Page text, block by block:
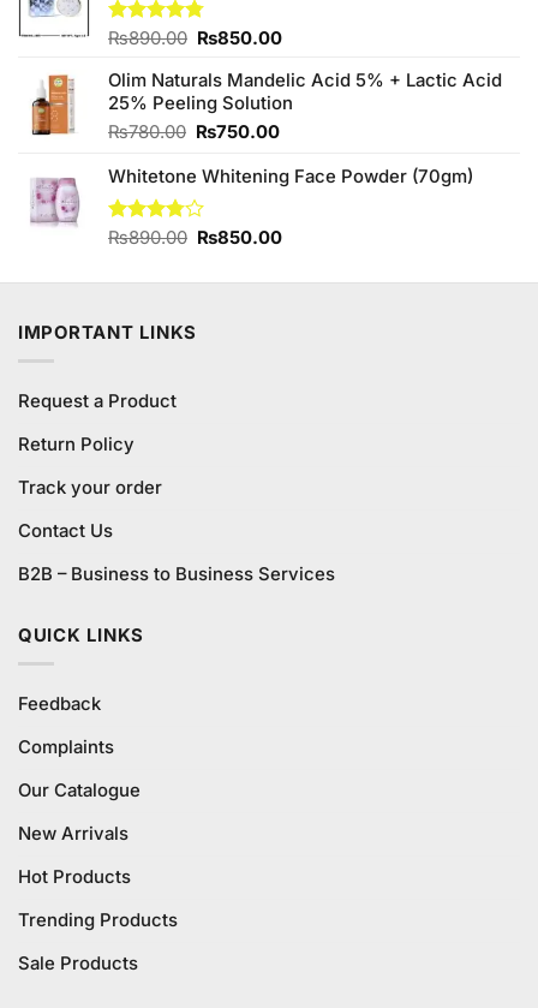
Rated4.75
₨890.00 Original
was:
₨890.00.
₨850.00Current
is:
₨850.00.
Olim Naturals Mandelic Acid 5% + Lactic Acid
25% Peeling Solution
₨780.00 Original
was:
₨780.00.
₨750.00Current
is:
Whitetone Whitening Face Powder (70gm)
Rated
₨890.00 Original
was:
₨850.00Current
is:
IMPORTANT LINKS
Request a Product
Return Policy
Track your order
Contact Us
B2B – Business to Business Services
QUICK LINKS
Feedback
Complaints
Our Catalogue
New Arrivals
Hot Products
Trending Products
Sale Products